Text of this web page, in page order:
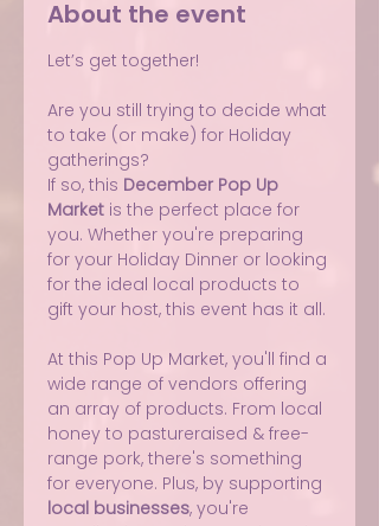
About the event
Let’s get together!
Are you still trying to decide what
to take (or make) for Holiday
gatherings?
If so, this December Pop Up
Market is the perfect place for
you. Whether you're preparing
for your Holiday Dinner or looking
for the ideal local products to
gift your host, this event has it all.
At this Pop Up Market, you'll find a
wide range of vendors offering
an array of products. From local
honey to pastureraised & free-
range pork, there's something
for everyone. Plus, by supporting
local businesses, you're